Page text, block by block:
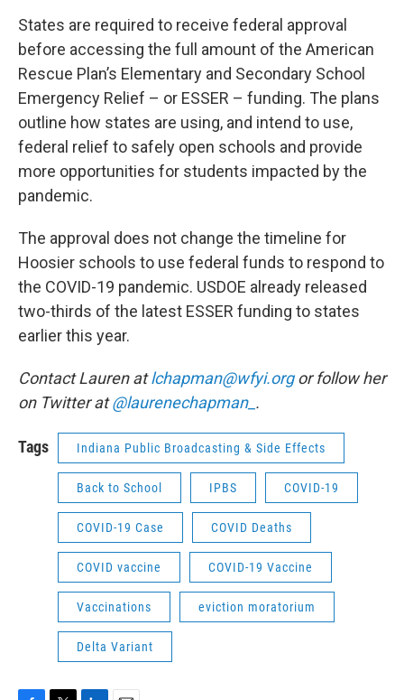
States are required to receive federal approval
before accessing the full amount of the American
Rescue Plan’s Elementary and Secondary School
Emergency Relief – or ESSER – funding. The plans
outline how states are using, and intend to use,
federal relief to safely open schools and provide
more opportunities for students impacted by the
pandemic.
The approval does not change the timeline for
Hoosier schools to use federal funds to respond to
the COVID-19 pandemic. USDOE already released
two-thirds of the latest ESSER funding to states
earlier this year.
Contact Lauren atlchapman@wfyi.orgor follow her
on Twitter at@laurenechapman_ .
Tags Indiana Public Broadcasting & Side Effects
Back to School IPBS COVID-19
COVID-19 Case COVID Deaths
COVID vaccine COVID-19 Vaccine
Vaccinations eviction moratorium
Delta Variant